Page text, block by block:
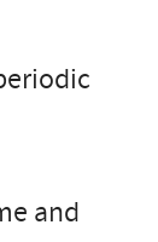
and